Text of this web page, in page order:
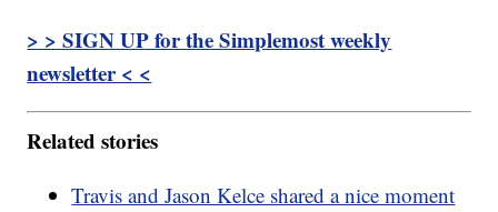
> > SIGN UP for the Simplemost weekly
newsletter < <
Related stories
Travis and Jason Kelce shared a nice moment